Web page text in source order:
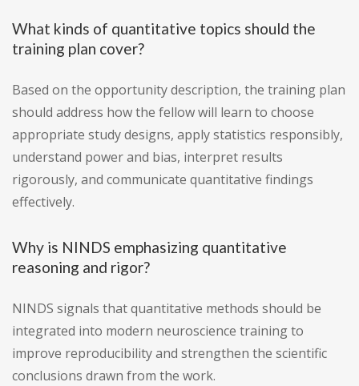
What kinds of quantitative topics should the
training plan cover?
Based on the opportunity description, the training plan
should address how the fellow will learn to choose
appropriate study designs, apply statistics responsibly,
understand power and bias, interpret results
rigorously, and communicate quantitative findings
effectively.
Why is NINDS emphasizing quantitative
reasoning and rigor?
NINDS signals that quantitative methods should be
integrated into modern neuroscience training to
improve reproducibility and strengthen the scientific
conclusions drawn from the work.